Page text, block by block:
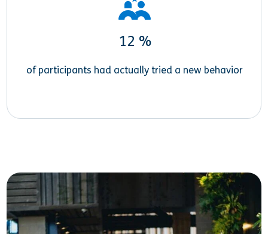
12 %
of participants had actually tried a new behavior